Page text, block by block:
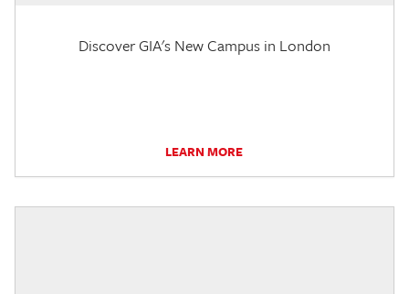
Discover GIA's New Campus in London
LEARN MORE